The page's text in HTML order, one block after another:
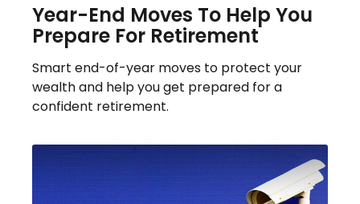
Year-End Moves To Help You
Prepare For Retirement
Smart end-of-year moves to protect your
wealth and help you get prepared for a
confident retirement.